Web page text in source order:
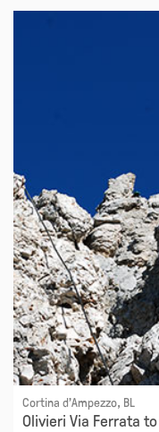
Cortina d'Ampezzo, BL
Olivieri Via Ferrata